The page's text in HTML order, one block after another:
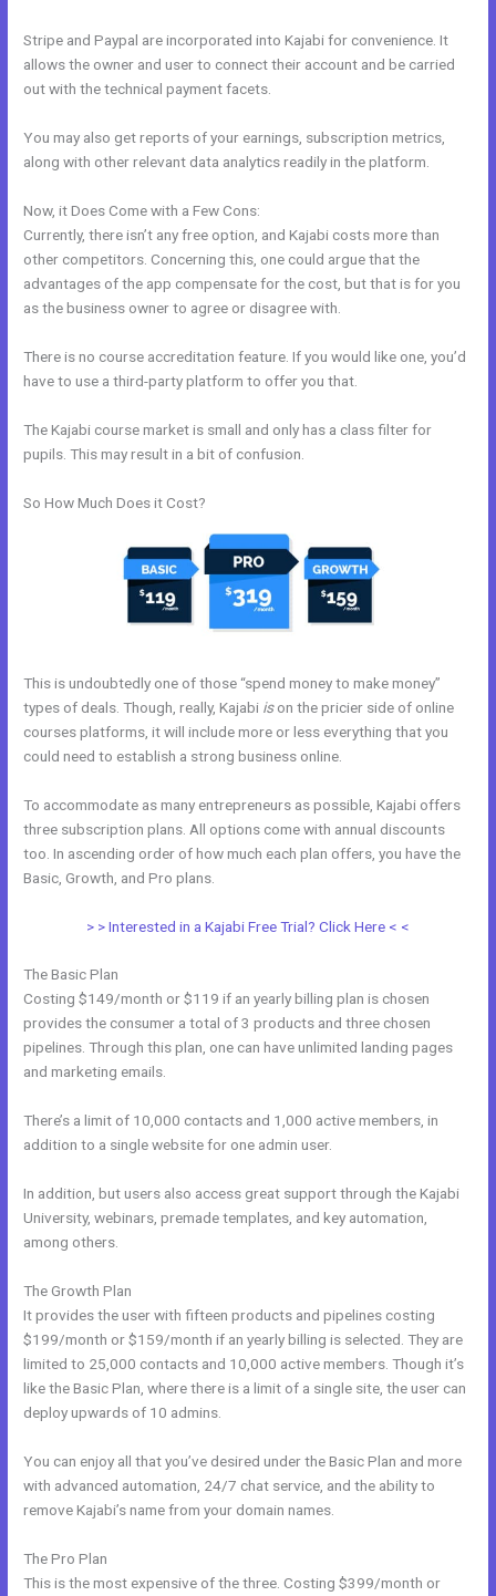
Stripe and Paypal are incorporated into Kajabi for convenience. It
allows the owner and user to connect their account and be carried
out with the technical payment facets.
You may also get reports of your earnings, subscription metrics,
along with other relevant data analytics readily in the platform.
Now, it Does Come with a Few Cons:
Currently, there isn’t any free option, and Kajabi costs more than
other competitors. Concerning this, one could argue that the
advantages of the app compensate for the cost, but that is for you
as the business owner to agree or disagree with.
There is no course accreditation feature. If you would like one, you’d
have to use a third-party platform to offer you that.
The Kajabi course market is small and only has a class filter for
pupils. This may result in a bit of confusion.
So How Much Does it Cost?
This is undoubtedly one of those “spend money to make money”
types of deals. Though, really, Kajabi ison the pricier side of online
courses platforms, it will include more or less everything that you
could need to establish a strong business online.
To accommodate as many entrepreneurs as possible, Kajabi offers
three subscription plans. All options come with annual discounts
too. In ascending order of how much each plan offers, you have the
Basic, Growth, and Pro plans.
> > Interested in a Kajabi Free Trial? Click Here < <
The Basic Plan
Costing $149/month or $119 if an yearly billing plan is chosen
provides the consumer a total of 3 products and three chosen
pipelines. Through this plan, one can have unlimited landing pages
and marketing emails.
There’s a limit of 10,000 contacts and 1,000 active members, in
addition to a single website for one admin user.
In addition, but users also access great support through the Kajabi
University, webinars, premade templates, and key automation,
among others.
The Growth Plan
It provides the user with fifteen products and pipelines costing
$199/month or $159/month if an yearly billing is selected. They are
limited to 25,000 contacts and 10,000 active members. Though it’s
like the Basic Plan, where there is a limit of a single site, the user can
deploy upwards of 10 admins.
You can enjoy all that you’ve desired under the Basic Plan and more
with advanced automation, 24/7 chat service, and the ability to
remove Kajabi’s name from your domain names.
The Pro Plan
This is the most expensive of the three. Costing $399/month or